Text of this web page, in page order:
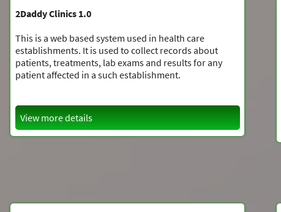
2Daddy Clinics 1.0
This is a web based system used in health care
establishments. It is used to collect records about
patients, treatments, lab exams and results for any
patient affected in a such establishment.
View more details